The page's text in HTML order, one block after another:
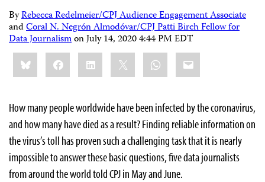
ByRebecca Redelmeier/CPJ Audience Engagement Associate
andCoral N. Negrón Almodóvar/CPJ Patti Birch Fellow for
Data JournalismonJuly 14, 2020 4:44 PM EDT
Share
this:BlueskyFacebookLinkedIn WhatsApp
Email
How many people worldwide have been infected by the coronavirus,
and how many have died as a result? Finding reliable information on
the virus’s toll has proven such a challenging task that it is nearly
impossible to answer these basic questions, five data journalists
from around the world told CPJ in May and June.